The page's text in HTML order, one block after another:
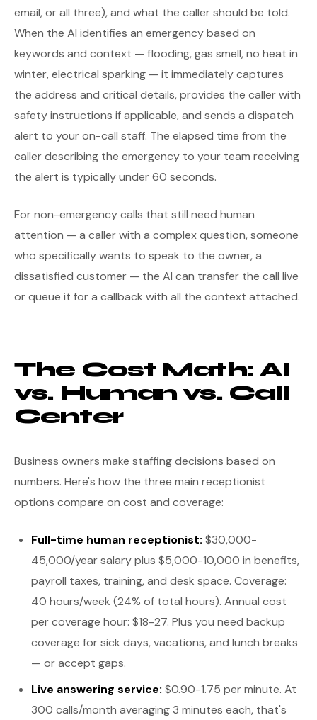
email, or all three), and what the caller should be told.
When the AI identifies an emergency based on
keywords and context — flooding, gas smell, no heat in
winter, electrical sparking — it immediately captures
the address and critical details, provides the caller with
safety instructions if applicable, and sends a dispatch
alert to your on-call staff. The elapsed time from the
caller describing the emergency to your team receiving
the alert is typically under 60 seconds.
For non-emergency calls that still need human
attention — a caller with a complex question, someone
who specifically wants to speak to the owner, a
dissatisfied customer — the AI can transfer the call live
or queue it for a callback with all the context attached.
The Cost Math: AI
vs. Human vs. Call
Center
Business owners make staffing decisions based on
numbers. Here's how the three main receptionist
options compare on cost and coverage:
Full-time human receptionist: $30,000-
45,000/year salary plus $5,000-10,000 in benefits,
payroll taxes, training, and desk space. Coverage:
40 hours/week (24% of total hours). Annual cost
per coverage hour: $18-27. Plus you need backup
coverage for sick days, vacations, and lunch breaks
— or accept gaps.
Live answering service: $0.90-1.75 per minute. At
300 calls/month averaging 3 minutes each, that's